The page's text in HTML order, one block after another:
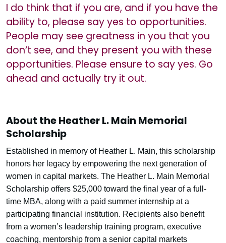
I do think that if you are, and if you have the
ability to, please say yes to opportunities.
People may see greatness in you that you
don’t see, and they present you with these
opportunities. Please ensure to say yes. Go
ahead and actually try it out.
About the Heather L. Main Memorial
Scholarship
Established in memory of Heather L. Main, this scholarship
honors her legacy by empowering the next generation of
women in capital markets. The Heather L. Main Memorial
Scholarship offers $25,000 toward the final year of a full-
time MBA, along with a paid summer internship at a
participating financial institution. Recipients also benefit
from a women’s leadership training program, executive
coaching, mentorship from a senior capital markets